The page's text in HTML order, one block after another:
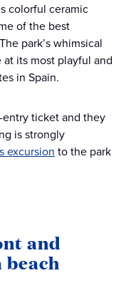
colorful ceramic
of the best
park’s whimsical
its most playful and
in Spain.
entry ticket and they
is strongly
excursion to the park
and